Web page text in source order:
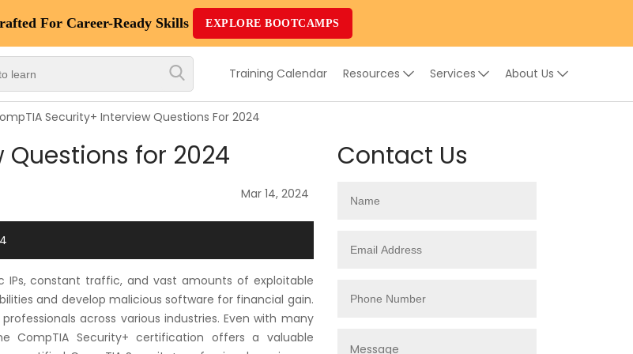
For Career-Ready Skills EXPLORE BOOTCAMPS
Training Calendar Resources Services About Us
Top
Courses
Vendor
Courses
Top
Combo
Security+ Interview Questions For 2024
for 2024
Mar 14, 2024
constant traffic, and vast amounts of exploitable
and develop malicious software for financial gain.
across various industries. Even with many
CompTIA Security+ certification offers a valuable
Contact Us